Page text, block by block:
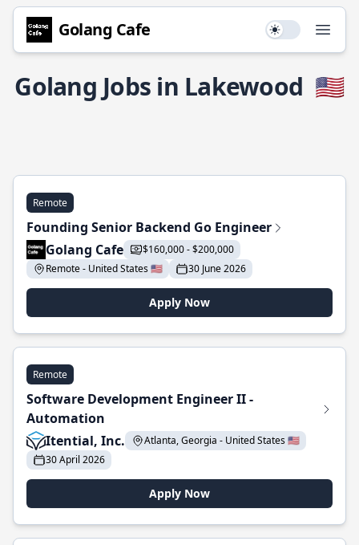
Golang Cafe Use setting
Golang Jobs in Lakewood 🇺🇸
Remote
Founding Senior Backend Go Engineer
Golang Cafe
$160,000 - $200,000
Remote - United States 🇺🇸
30 June 2026
Apply Now
Remote
Software Development Engineer II -
Automation
Itential, Inc.
Atlanta, Georgia - United States 🇺🇸
30 April 2026
Apply Now